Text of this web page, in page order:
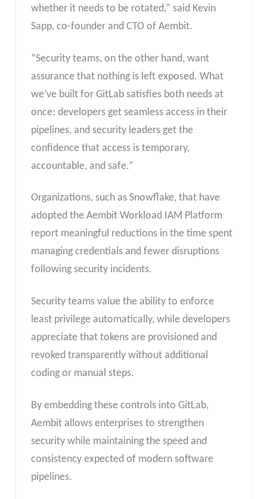
whether it needs to be rotated,” said Kevin
Sapp, co-founder and CTO of Aembit.
“Security teams, on the other hand, want
assurance that nothing is left exposed. What
we’ve built for GitLab satisfies both needs at
once: developers get seamless access in their
pipelines, and security leaders get the
confidence that access is temporary,
accountable, and safe.”
Organizations, such as Snowflake, that have
adopted the Aembit Workload IAM Platform
report meaningful reductions in the time spent
managing credentials and fewer disruptions
following security incidents.
Security teams value the ability to enforce
least privilege automatically, while developers
appreciate that tokens are provisioned and
revoked transparently without additional
coding or manual steps.
By embedding these controls into GitLab,
Aembit allows enterprises to strengthen
security while maintaining the speed and
consistency expected of modern software
pipelines.